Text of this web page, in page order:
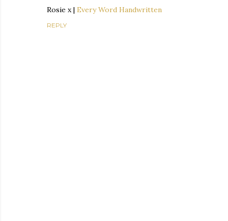
Rosie x | Every Word Handwritten
REPLY